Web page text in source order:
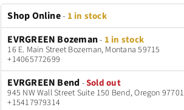
Shop Online- 1 in stock
EVRGREEN Bozeman- 1 in stock
16 E. Main Street Bozeman, Montana 59715
+14065772699
EVRGREEN Bend-Sold out
945 NW Wall Street Suite 150 Bend, Oregon 97701
+15417979314